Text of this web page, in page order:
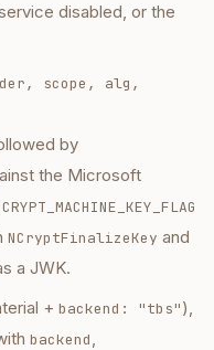
disabled, or the
scope, alg,
by
the Microsoft
NCryptFinalizeKey and
a JWK.
+ backend: "tbs"),
backend,